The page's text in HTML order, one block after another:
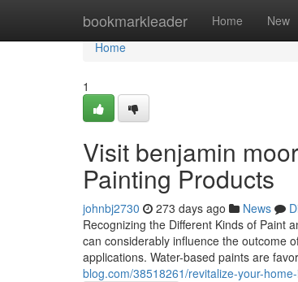
bookmarkleader Home New
Home
Home
1
Visit benjamin
Painting Products
johnbj2730 273 days ago News
Recognizing the Different Kinds of Paint
can considerably influence the outcome
applications. Water-based paints are
blog.com/38518261/revitalize-your-